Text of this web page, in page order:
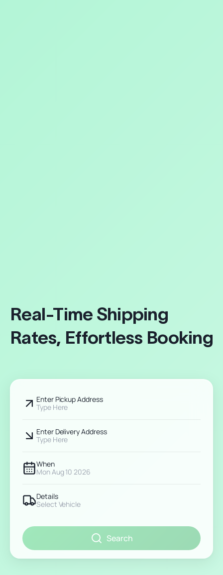
Real-Time Shipping
Rates, Effortless Booking
Enter Pickup Address
Type Here
Enter Delivery Address
Type Here
When
Mon Aug 10 2026
Details
Select Vehicle
Search